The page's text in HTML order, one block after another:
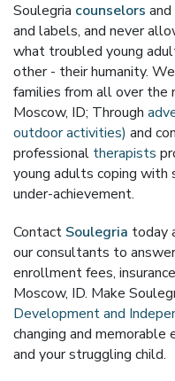
Soulegria counselors
and labels, and never
what troubled young
other - their humanity.
families from all over the
Moscow, ID; Through
outdoor activities) and
professional therapists
young adults coping with
under-achievement.
Contact Soulegria today
our consultants to
enrollment fees,
Moscow, ID. Make
Development and
changing and
and your struggling child.